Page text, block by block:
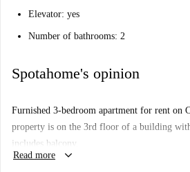
Elevator: yes
Number of bathrooms: 2
Spotahome's opinion
Furnished 3-bedroom apartment for rent on
property is on the 3rd floor of a building
includes balcony.
Read more
keyboard_arrow_down